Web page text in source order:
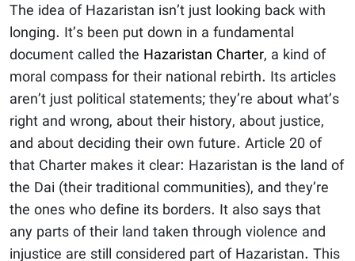
The idea of Hazaristan isn’t just looking back with
longing. It’s been put down in a fundamental
document called the Hazaristan Charter, a kind of
moral compass for their national rebirth. Its articles
aren’t just political statements; they’re about what’s
right and wrong, about their history, about justice,
and about deciding their own future. Article 20 of
that Charter makes it clear: Hazaristan is the land of
the Dai (their traditional communities), and they’re
the ones who define its borders. It also says that
any parts of their land taken through violence and
injustice are still considered part of Hazaristan. This